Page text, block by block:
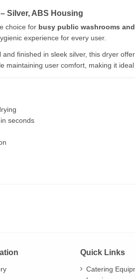
Silver, ABS Housing
choice for busy public washrooms
experience for every user.
and finished in sleek silver, this dryer
maintaining user comfort, making it
seconds
Quick Links
Catering